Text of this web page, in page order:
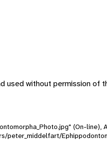
used without permission of
(On-line),
peter_middelfart/